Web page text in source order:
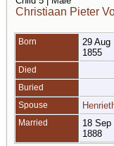
Christiaan Pieter
Born
29 Aug
1855
Died
Buried
Spouse
Married
18 Sep
1888